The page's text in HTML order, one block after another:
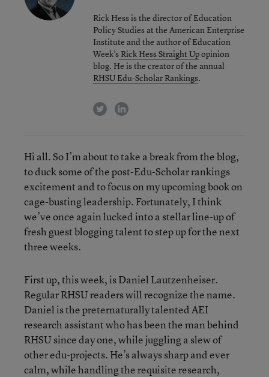
Rick Hess is the director of Education
Policy Studies at the American Enterprise
Institute and the author of Education
Week’s Rick Hess Straight Upopinion
blog. He is the creator of the annual
RHSU Edu-Scholar Rankings.
twitterlinkedin
Hi all. So I’m about to take a break from the blog,
to duck some of the post-Edu-Scholar rankings
excitement and to focus on my upcoming book on
cage-busting leadership. Fortunately, I think
we’ve once again lucked into a stellar line-up of
fresh guest blogging talent to step up for the next
three weeks.
First up, this week, is Daniel Lautzenheiser.
Regular RHSU readers will recognize the name.
Daniel is the preternaturally talented AEI
research assistant who has been the man behind
RHSU since day one, while juggling a slew of
other edu-projects. He’s always sharp and ever
calm, while handling the requisite research,